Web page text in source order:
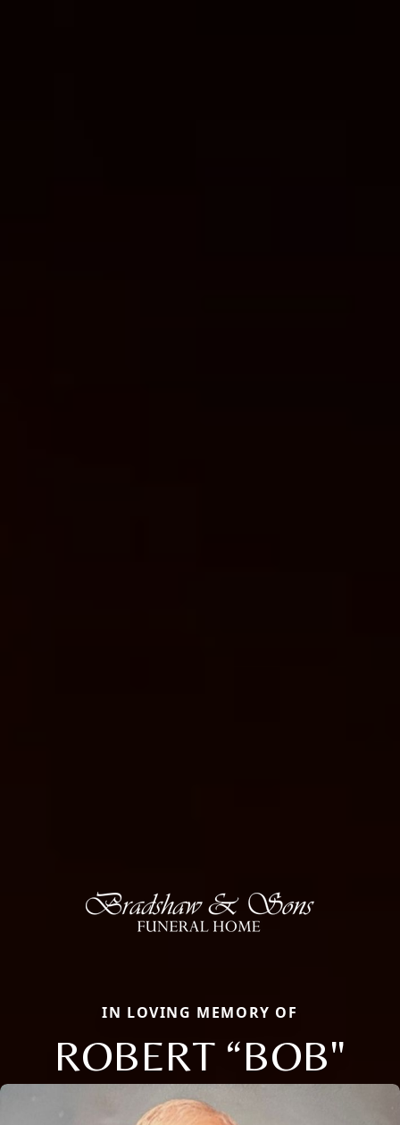
IN LOVING MEMORY OF
ROBERT “BOB"